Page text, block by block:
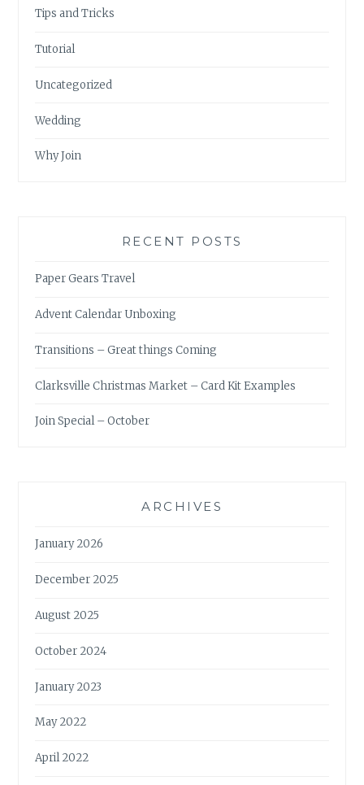
Tips and Tricks
Tutorial
Uncategorized
Wedding
Why Join
RECENT POSTS
Paper Gears Travel
Advent Calendar Unboxing
Transitions – Great things Coming
Clarksville Christmas Market – Card Kit Examples
Join Special – October
ARCHIVES
January 2026
December 2025
August 2025
October 2024
January 2023
May 2022
April 2022